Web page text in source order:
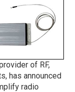
of RF,
has announced
radio